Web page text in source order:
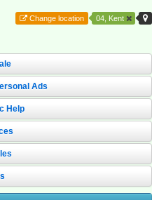
04, Kent
Change location
Ads
Help